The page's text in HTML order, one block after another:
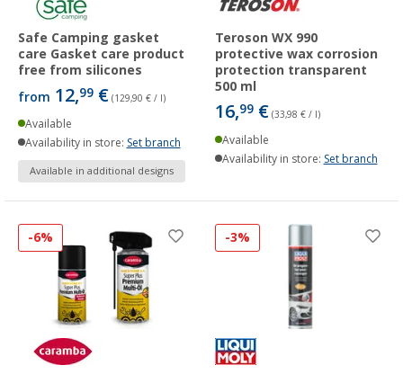
Safe Camping gasket
care Gasket care product
free from silicones
from 12,99 € (129,90 € / l)
Available
Availability in store: Set branch
Available in additional designs
Teroson WX 990
protective wax corrosion
protection transparent
500 ml
16,99 € (33,98 € / l)
Available
Availability in store: Set branch
-6% -3%